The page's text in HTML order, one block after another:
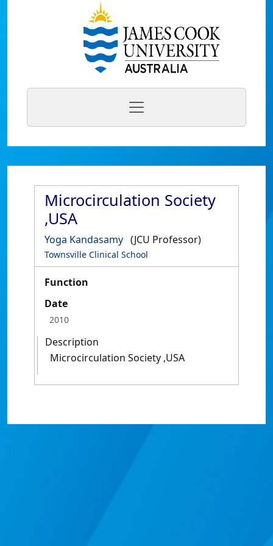
Microcirculation Society
,USA
Yoga Kandasamy (JCU Professor)
Townsville Clinical School
Function
Date
2010
Description
Microcirculation Society ,USA